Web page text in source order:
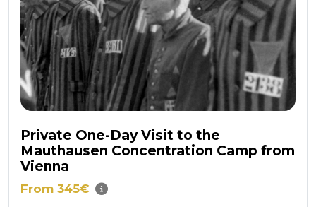
Private One-Day Visit to the
Mauthausen Concentration Camp from
Vienna
From 345€